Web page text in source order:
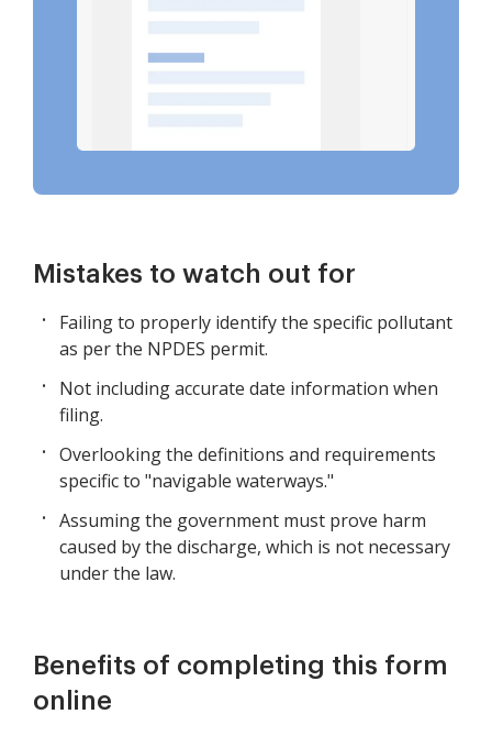
Mistakes to watch out for
Failing to properly identify the specific pollutant
as per the NPDES permit.
Not including accurate date information when
filing.
Overlooking the definitions and requirements
specific to "navigable waterways."
Assuming the government must prove harm
caused by the discharge, which is not necessary
under the law.
Benefits of completing this form
online